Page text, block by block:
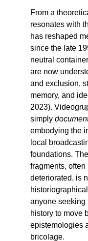
From a
resonates with
has reshaped
since the late
neutral
are now
and exclusion,
memory, and
2023).
simply
embodying the
local
foundations.
fragments,
deteriorated, is
anyone seeking
history to move
epistemologies
bricolage.